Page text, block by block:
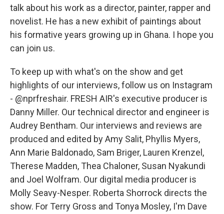
talk about his work as a director, painter, rapper and
novelist. He has a new exhibit of paintings about
his formative years growing up in Ghana. I hope you
can join us.
To keep up with what's on the show and get
highlights of our interviews, follow us on Instagram
- @nprfreshair. FRESH AIR's executive producer is
Danny Miller. Our technical director and engineer is
Audrey Bentham. Our interviews and reviews are
produced and edited by Amy Salit, Phyllis Myers,
Ann Marie Baldonado, Sam Briger, Lauren Krenzel,
Therese Madden, Thea Chaloner, Susan Nyakundi
and Joel Wolfram. Our digital media producer is
Molly Seavy-Nesper. Roberta Shorrock directs the
show. For Terry Gross and Tonya Mosley, I'm Dave